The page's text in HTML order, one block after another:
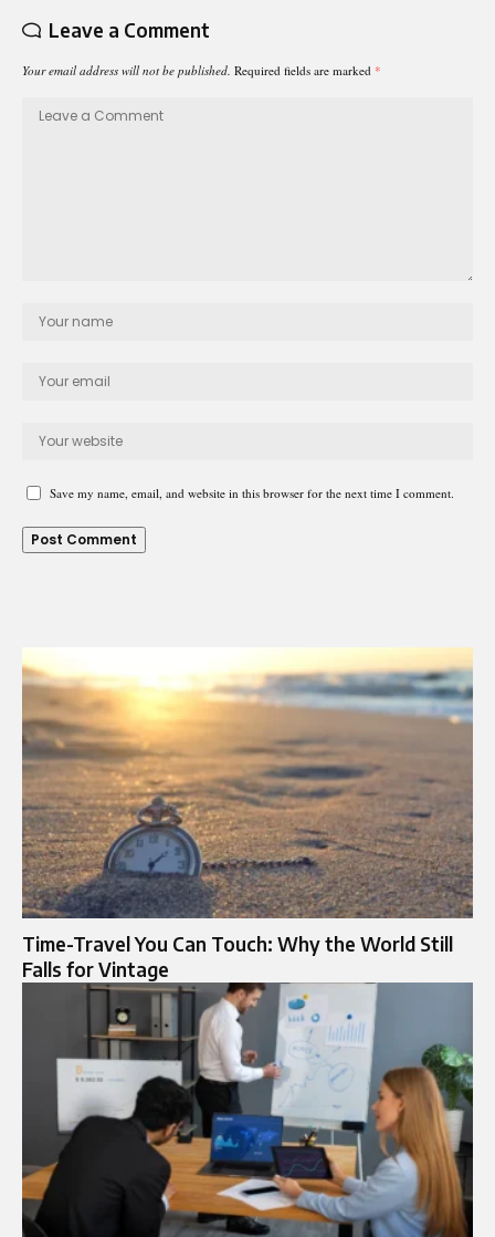
Leave a Comment
Your email address will not be published. Required fields are marked *
Save my name, email, and website in this browser for the next time I comment.
Time-Travel You Can Touch: Why the World Still
Falls for Vintage